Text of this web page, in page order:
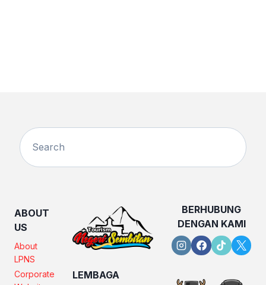
ABOUT
US
About
LPNS
Corporate
LEMBAGA
BERHUBUNG
DENGAN KAMI